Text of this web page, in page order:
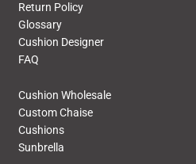
Return Policy
Glossary
Cushion Designer
FAQ
Cushion Wholesale
Custom Chaise
Cushions
Sunbrella